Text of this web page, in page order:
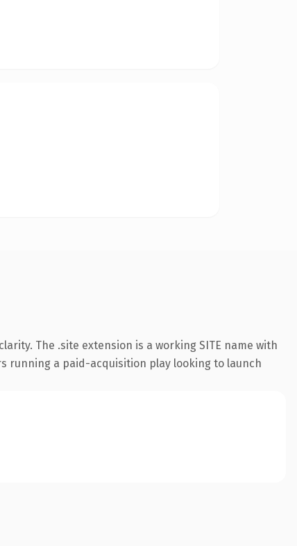
The .site extension is a working SITE name with
running a paid-acquisition play looking to launch